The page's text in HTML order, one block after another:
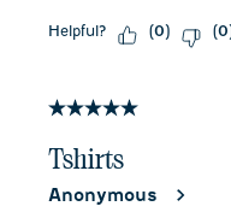
Helpful? (0) (0
5 out of 5 stars.
Tshirts
Anonymous